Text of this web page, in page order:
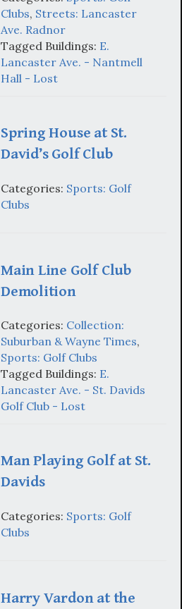
Clubs, Streets: Lancaster
Ave. Radnor
Tagged Buildings: E.
Lancaster Ave. - Nantmell
Hall - Lost
Spring House at St.
David’s Golf Club
Categories: Sports: Golf
Clubs
Main Line Golf Club
Demolition
Categories: Collection:
Suburban & Wayne Times,
Sports: Golf Clubs
Tagged Buildings: E.
Lancaster Ave. - St. Davids
Golf Club - Lost
Man Playing Golf at St.
Davids
Categories: Sports: Golf
Clubs
Harry Vardon at the